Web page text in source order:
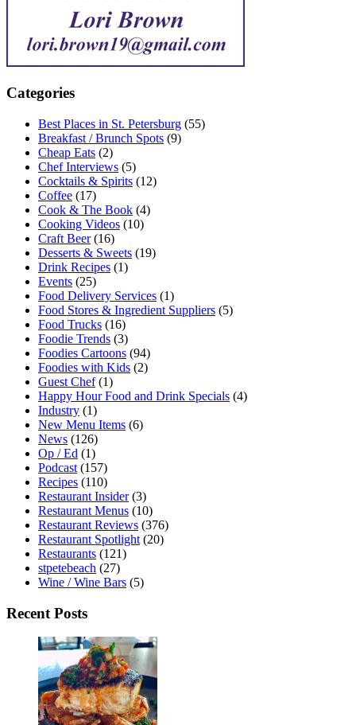
Categories
Best Places in St. Petersburg (55)
Breakfast / Brunch Spots (9)
Cheap Eats (2)
Chef Interviews (5)
Cocktails & Spirits (12)
Coffee (17)
Cook & The Book (4)
Cooking Videos (10)
Craft Beer(16)
Desserts & Sweets (19)
Drink Recipes (1)
Events (25)
Food Delivery Services (1)
Food Stores & Ingredient Suppliers (5)
Food Trucks (16)
Foodie Trends (3)
Foodies Cartoons (94)
Foodies with Kids (2)
Guest Chef(1)
Happy Hour Food and Drink Specials (4)
Industry (1)
New Menu Items (6)
News (126)
Op / Ed (1)
Podcast (157)
Recipes (110)
Restaurant Insider(3)
Restaurant Menus (10)
Restaurant Reviews (376)
Restaurant Spotlight (20)
Restaurants (121)
stpetebeach (27)
Wine / Wine Bars (5)
Recent Posts